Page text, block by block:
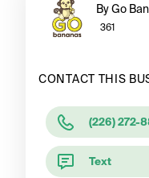
By Go
361
CONTACT THIS
(226) 272-
Text